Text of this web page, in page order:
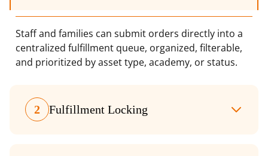
Staff and families can submit orders directly into a
centralized fulfillment queue, organized, filterable,
and prioritized by asset type, academy, or status.
2 Fulfillment Locking